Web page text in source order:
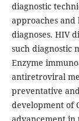
diagnostic
approaches
diagnoses. HIV
such diagnostic
Enzyme
antiretroviral
preventative
development of